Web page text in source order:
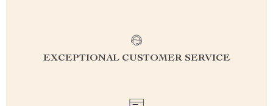
EXCEPTIONAL CUSTOMER SERVICE